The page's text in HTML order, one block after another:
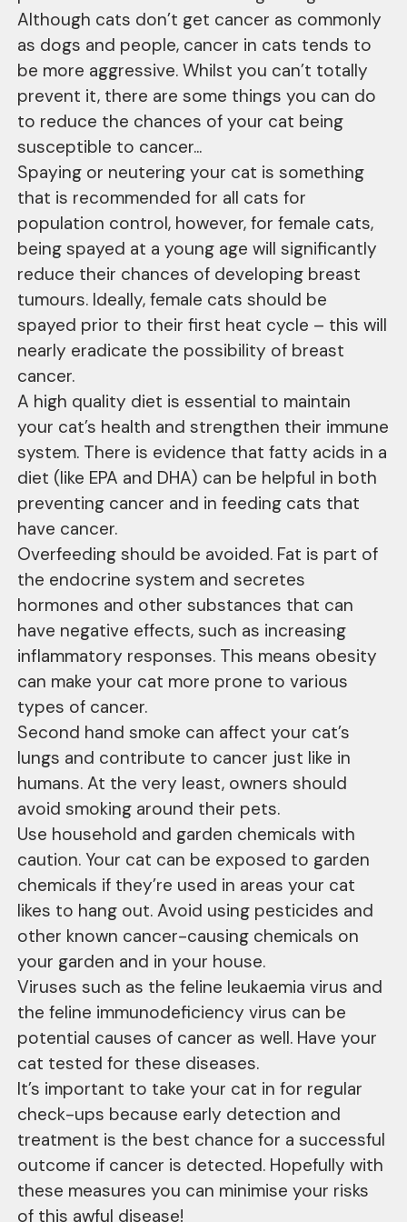
Although cats don’t get cancer as commonly
as dogs and people, cancer in cats tends to
be more aggressive. Whilst you can’t totally
prevent it, there are some things you can do
to reduce the chances of your cat being
susceptible to cancer...
Spaying or neutering your cat is something
that is recommended for all cats for
population control, however, for female cats,
being spayed at a young age will significantly
reduce their chances of developing breast
tumours. Ideally, female cats should be
spayed prior to their first heat cycle – this will
nearly eradicate the possibility of breast
cancer.
A high quality diet is essential to maintain
your cat’s health and strengthen their immune
system. There is evidence that fatty acids in a
diet (like EPA and DHA) can be helpful in both
preventing cancer and in feeding cats that
have cancer.
Overfeeding should be avoided. Fat is part of
the endocrine system and secretes
hormones and other substances that can
have negative effects, such as increasing
inflammatory responses. This means obesity
can make your cat more prone to various
types of cancer.
Second hand smoke can affect your cat’s
lungs and contribute to cancer just like in
humans. At the very least, owners should
avoid smoking around their pets.
Use household and garden chemicals with
caution. Your cat can be exposed to garden
chemicals if they’re used in areas your cat
likes to hang out. Avoid using pesticides and
other known cancer-causing chemicals on
your garden and in your house.
Viruses such as the feline leukaemia virus and
the feline immunodeficiency virus can be
potential causes of cancer as well. Have your
cat tested for these diseases.
It’s important to take your cat in for regular
check-ups because early detection and
treatment is the best chance for a successful
outcome if cancer is detected. Hopefully with
these measures you can minimise your risks
of this awful disease!